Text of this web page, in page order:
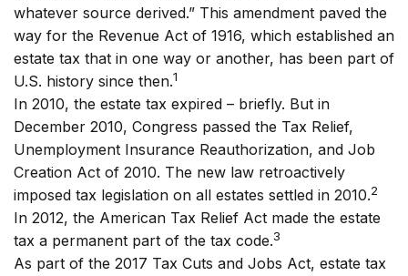
whatever source derived.” This amendment paved the
way for the Revenue Act of 1916, which established an
estate tax that in one way or another, has been part of
U.S. history since then.1
In 2010, the estate tax expired – briefly. But in
December 2010, Congress passed the Tax Relief,
Unemployment Insurance Reauthorization, and Job
Creation Act of 2010. The new law retroactively
imposed tax legislation on all estates settled in 2010.2
In 2012, the American Tax Relief Act made the estate
tax a permanent part of the tax code.3
As part of the 2017 Tax Cuts and Jobs Act, estate tax